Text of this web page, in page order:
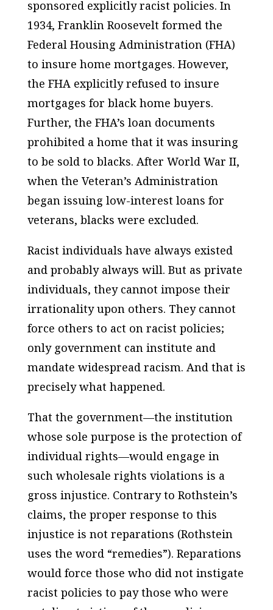
sponsored explicitly racist policies. In
1934, Franklin Roosevelt formed the
Federal Housing Administration (FHA)
to insure home mortgages. However,
the FHA explicitly refused to insure
mortgages for black home buyers.
Further, the FHA’s loan documents
prohibited a home that it was insuring
to be sold to blacks. After World War II,
when the Veteran’s Administration
began issuing low-interest loans for
veterans, blacks were excluded.
Racist individuals have always existed
and probably always will. But as private
individuals, they cannot impose their
irrationality upon others. They cannot
force others to act on racist policies;
only government can institute and
mandate widespread racism. And that is
precisely what happened.
That the government—the institution
whose sole purpose is the protection of
individual rights—would engage in
such wholesale rights violations is a
gross injustice. Contrary to Rothstein’s
claims, the proper response to this
injustice is not reparations (Rothstein
uses the word “remedies”). Reparations
would force those who did not instigate
racist policies to pay those who were